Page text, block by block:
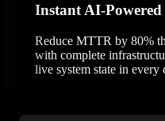
Instant AI-
Reduce MTTR by 80%
with complete
live system state in every